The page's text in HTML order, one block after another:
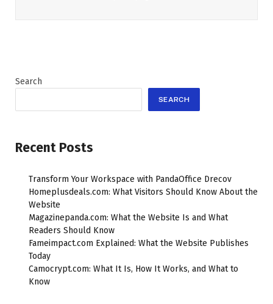
Search
SEARCH
Recent Posts
Transform Your Workspace with PandaOffice Drecov
Homeplusdeals.com: What Visitors Should Know About the
Website
Magazinepanda.com: What the Website Is and What
Readers Should Know
Fameimpact.com Explained: What the Website Publishes
Today
Camocrypt.com: What It Is, How It Works, and What to
Know